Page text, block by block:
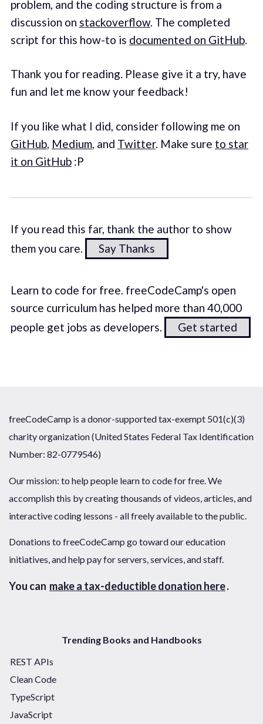
problem, and the coding structure is from a
discussion on stackoverflow. The completed
script for this how-to is documented on GitHub.
Thank you for reading. Please give it a try, have
fun and let me know your feedback!
If you like what I did, consider following me on
GitHub, Medium, and Twitter. Make sure to star
it on GitHub:P
If you read this far, thank the author to show
them you care.
Say Thanks
Learn to code for free. freeCodeCamp's open
source curriculum has helped more than 40,000
people get jobs as developers.
Get started
freeCodeCamp is a donor-supported tax-exempt 501(c)(3)
charity organization (United States Federal Tax Identification
Number: 82-0779546)
Our mission: to help people learn to code for free. We
accomplish this by creating thousands of videos, articles, and
interactive coding lessons - all freely available to the public.
Donations to freeCodeCamp go toward our education
initiatives, and help pay for servers, services, and staff.
You can make a tax-deductible donation here.
Trending Books and Handbooks
REST APIs
Clean Code
TypeScript
JavaScript